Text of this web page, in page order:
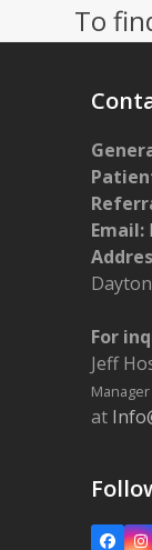
To
Email:
For
Jeff
at